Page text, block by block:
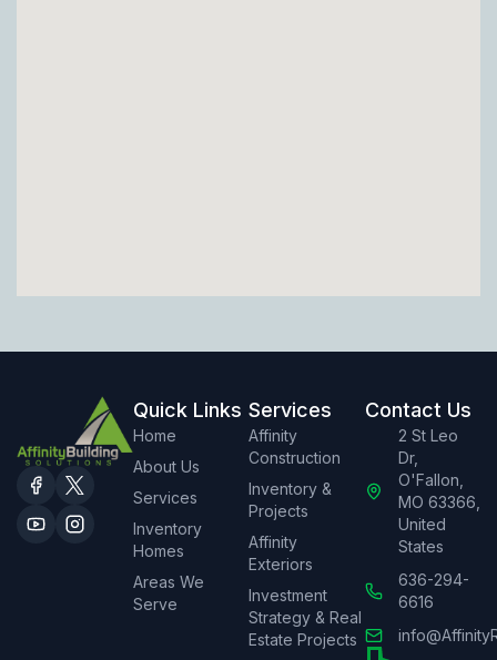
Quick Links
Home
About Us
Services
Inventory
Homes
Areas We
Serve
Services
Affinity
Construction
Inventory &
Projects
Affinity
Exteriors
Investment
Strategy & Real
Estate Projects
Contact Us
2 St Leo
Dr,
O'Fallon,
MO 63366,
United
States
636-294-
6616